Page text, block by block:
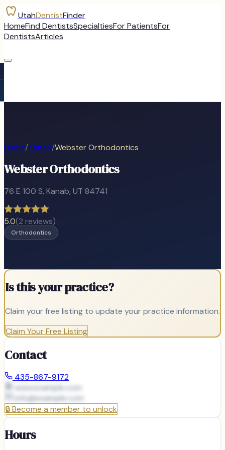
UtahDentistFinder
HomeFind DentistsSpecialtiesFor PatientsFor
DentistsArticles
Home/Kanab/Webster Orthodontics
Webster Orthodontics
76 E 100 S, Kanab, UT 84741
5.0(2 reviews)
Orthodontics
Is this your practice?
Claim your free listing to update your practice information.
Claim Your Free Listing
Contact
435-867-9172
www.example.com
info@example.com
🔒Become a member to unlock
Hours